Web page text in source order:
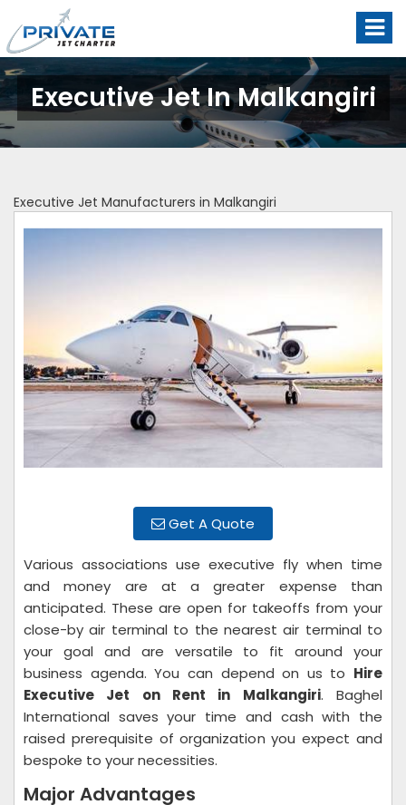
Executive Jet In Malkangiri
Executive Jet Manufacturers in Malkangiri
Get A Quote
Various associations use executive fly when time
and money are at a greater expense than
anticipated. These are open for takeoffs from your
close-by air terminal to the nearest air terminal to
your goal and are versatile to fit around your
business agenda. You can depend on us to Hire
Executive Jet on Rent in Malkangiri. Baghel
International saves your time and cash with the
raised prerequisite of organization you expect and
bespoke to your necessities.
Major Advantages